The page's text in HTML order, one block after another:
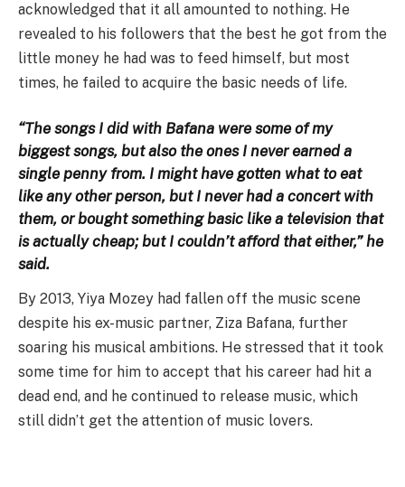
acknowledged that it all amounted to nothing. He
revealed to his followers that the best he got from the
little money he had was to feed himself, but most
times, he failed to acquire the basic needs of life.
“The songs I did with Bafana were some of my
biggest songs, but also the ones I never earned a
single penny from. I might have gotten what to eat
like any other person, but I never had a concert with
them, or bought something basic like a television that
is actually cheap; but I couldn’t afford that either,” he
said.
By 2013, Yiya Mozey had fallen off the music scene
despite his ex-music partner, Ziza Bafana, further
soaring his musical ambitions. He stressed that it took
some time for him to accept that his career had hit a
dead end, and he continued to release music, which
still didn’t get the attention of music lovers.